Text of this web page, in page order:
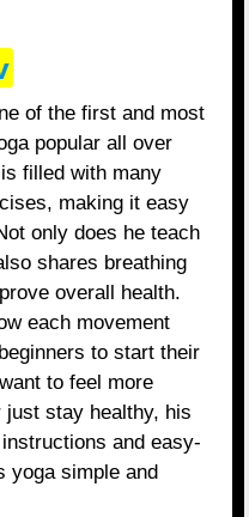
of the first and most
popular all over
is filled with many
making it easy
only does he teach
shares breathing
overall health.
each movement
to start their
to feel more
stay healthy, his
and easy-
yoga simple and